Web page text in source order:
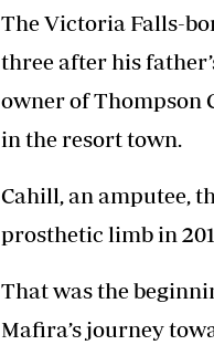
The Victoria Falls-
three after his
owner of Thompson
in the resort town.
Cahill, an amputee,
prosthetic limb in
That was the
Mafira’s journey